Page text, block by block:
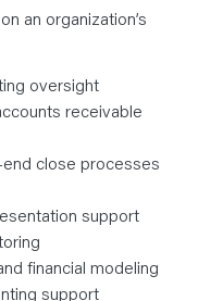
an organization’s
oversight
receivable
close processes
support
financial modeling
support